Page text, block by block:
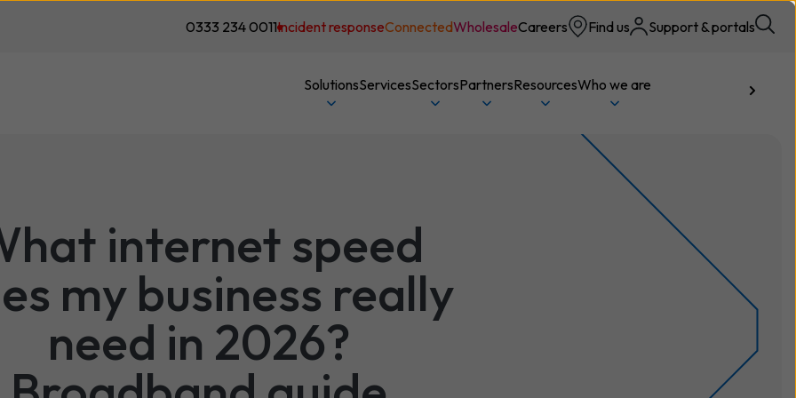
0333 234 0011Incident responseConnectedWholesaleCareers Find us Support & portals
SolutionsServicesSectorsPartnersResourcesWho we are
internet speed
my business really
need in 2026?